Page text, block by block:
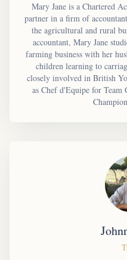
Mary Jane is a Chartered
partner in a firm of
the agricultural and rural
accountant, Mary Jane
farming business with her
children learning to
closely involved in British
as Chef d'Equipe for